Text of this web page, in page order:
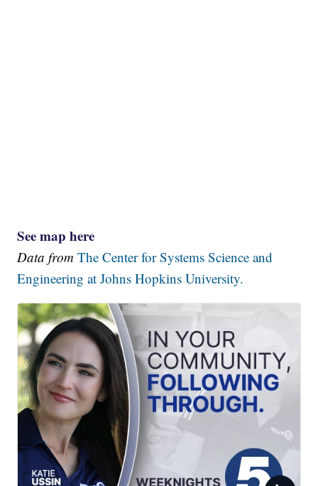
See map here
Data fromThe Center for Systems Science and
Engineering at Johns Hopkins University.